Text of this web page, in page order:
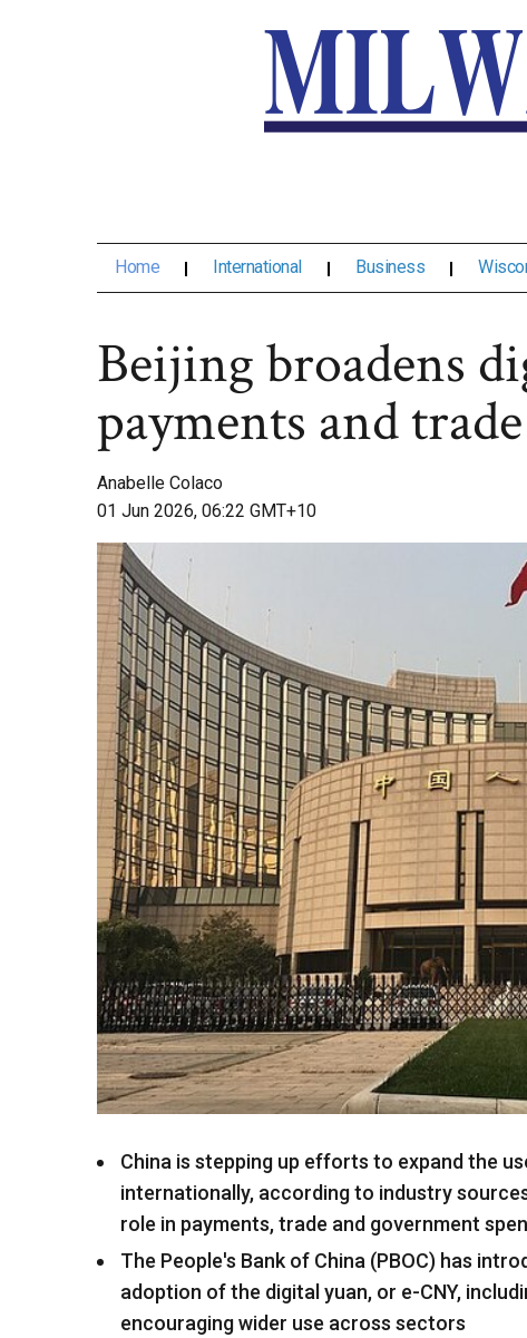
Home International Business
Beijing broadens
payments and trade
Anabelle Colaco
01 Jun 2026, 06:22 GMT+10
China is stepping up efforts to expand the
internationally, according to industry
role in payments, trade and government
The People's Bank of China (PBOC) has
adoption of the digital yuan, or e-CNY,
encouraging wider use across sectors